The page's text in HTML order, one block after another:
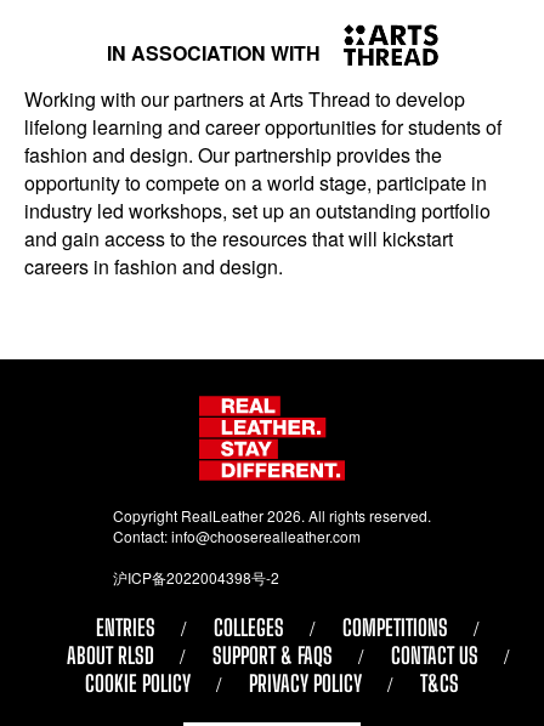
IN ASSOCIATION WITH
Working with our partners at Arts Thread to develop
lifelong learning and career opportunities for students of
fashion and design. Our partnership provides the
opportunity to compete on a world stage, participate in
industry led workshops, set up an outstanding portfolio
and gain access to the resources that will kickstart
careers in fashion and design.
Copyright RealLeather 2026. All rights reserved.
Contact:info@chooserealleather.com
沪ICP备2022004398号-2
ENTRIES COLLEGES
COMPETITIONS
ABOUT RLSD
SUPPORT & FAQS
CONTACT US
COOKIE POLICY
PRIVACY POLICY T&CS